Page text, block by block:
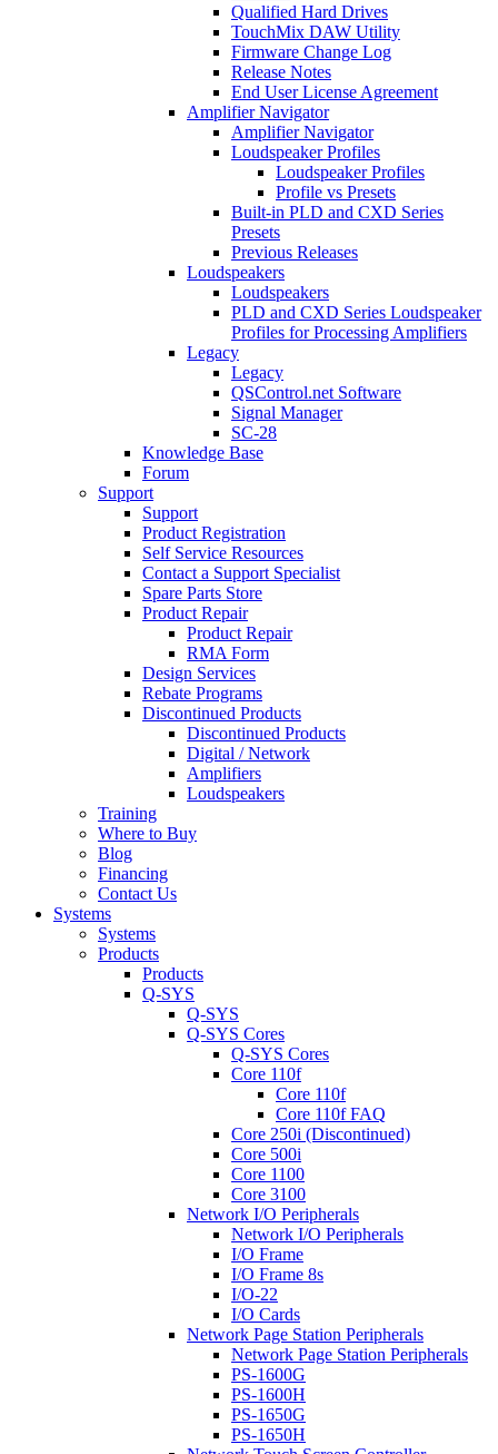
Qualified Hard Drives
TouchMix DAW Utility
Firmware Change Log
Release Notes
End User License Agreement
Amplifier Navigator
Amplifier Navigator
Loudspeaker Profiles
Loudspeaker Profiles
Profile vs Presets
Built-in PLD and CXD Series
Presets
Previous Releases
Loudspeakers
Loudspeakers
PLD and CXD Series Loudspeaker
Profiles for Processing Amplifiers
Legacy
Legacy
QSControl.net Software
Signal Manager
SC-28
Knowledge Base
Forum
Support
Support
Product Registration
Self Service Resources
Contact a Support Specialist
Spare Parts Store
Product Repair
Product Repair
RMA Form
Design Services
Rebate Programs
Discontinued Products
Discontinued Products
Digital / Network
Amplifiers
Loudspeakers
Training
Where to Buy
Blog
Financing
Contact Us
Systems
Systems
Products
Products
Q-SYS
Q-SYS
Q-SYS Cores
Q-SYS Cores
Core 110f
Core 110f
Core 110f FAQ
Core 250i (Discontinued)
Core 500i
Core 1100
Core 3100
Network I/O Peripherals
Network I/O Peripherals
I/O Frame
I/O Frame 8s
I/O-22
I/O Cards
Network Page Station Peripherals
Network Page Station Peripherals
PS-1600G
PS-1600H
PS-1650G
PS-1650H